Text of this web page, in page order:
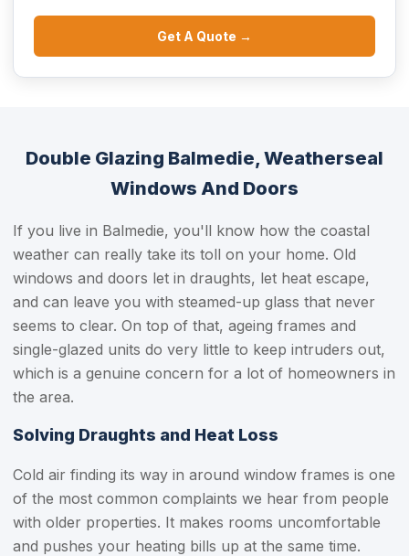
Get A Quote →
Double Glazing Balmedie, Weatherseal
Windows And Doors
If you live in Balmedie, you'll know how the coastal
weather can really take its toll on your home. Old
windows and doors let in draughts, let heat escape,
and can leave you with steamed-up glass that never
seems to clear. On top of that, ageing frames and
single-glazed units do very little to keep intruders out,
which is a genuine concern for a lot of homeowners in
the area.
Solving Draughts and Heat Loss
Cold air finding its way in around window frames is one
of the most common complaints we hear from people
with older properties. It makes rooms uncomfortable
and pushes your heating bills up at the same time.